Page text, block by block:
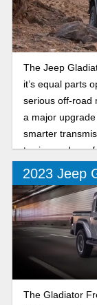
The Jeep
it’s equal parts
serious off-road
a major
smarter
towing and
in store for.
2023 Jeep
The Gladiator